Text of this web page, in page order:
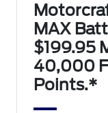
MAX
$199.95
40,000
Points.*